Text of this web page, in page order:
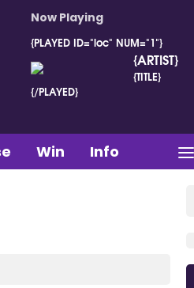
Now Playing
{PLAYED ID="loc" NUM="1"}
{ARTIST}
{TITLE}
{/PLAYED}
Win Info